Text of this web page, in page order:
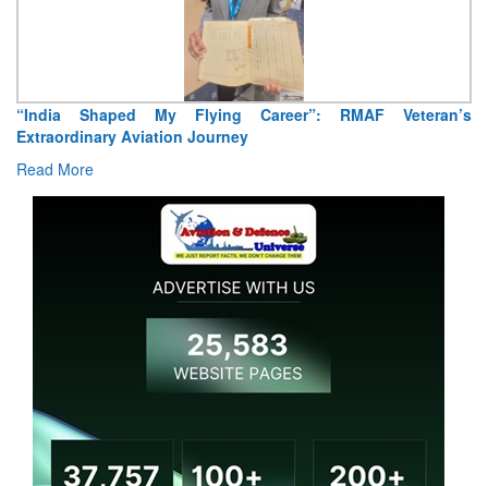
“India Shaped My Flying Career”: RMAF Veteran’s
Extraordinary Aviation Journey
Read More